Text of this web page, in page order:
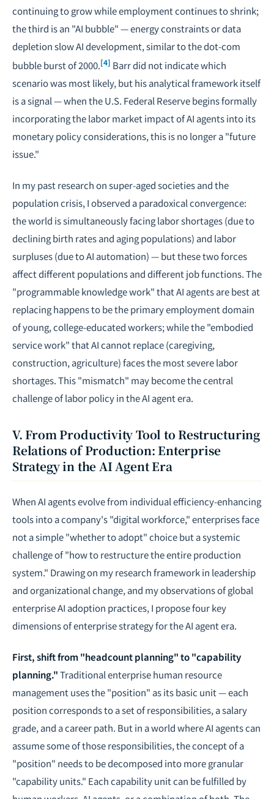
continuing to grow while employment continues to shrink;
the third is an "AI bubble" — energy constraints or data
depletion slow AI development, similar to the dot-com
bubble burst of 2000.[4] Barr did not indicate which
scenario was most likely, but his analytical framework itself
is a signal — when the U.S. Federal Reserve begins formally
incorporating the labor market impact of AI agents into its
monetary policy considerations, this is no longer a "future
issue."
In my past research onsuper-aged societiesand the
population crisis, I observed a paradoxical convergence:
the world is simultaneously facing labor shortages (due to
declining birth ratesand aging populations) and labor
surpluses (due to AI automation) — but these two forces
affect different populations and different job functions. The
"programmable knowledge work" that AI agents are best at
replacing happens to be the primary employment domain
of young,college-educatedworkers; while the "embodied
service work" that AI cannot replace (caregiving,
construction, agriculture) faces the most severe labor
shortages. This "mismatch" may become the central
challenge of labor policy in the AI agent era.
V. From Productivity Tool to Restructuring
Relations of Production: Enterprise
Strategy in the AI Agent Era
When AI agents evolve from individual efficiency-enhancing
tools into a company's "digital workforce," enterprises face
not a simple "whether to adopt" choice but a systemic
challenge of "how to restructure the entire production
system." Drawing on my research framework in leadership
and organizational change, and my observations of global
enterprise AI adoption practices, I propose four key
dimensions of enterprise strategy for the AI agent era.
First, shift from "headcount planning" to "capability
planning."Traditional enterprise human resource
management uses the "position" as its basic unit — each
position corresponds to a set of responsibilities, a salary
grade, and a career path. But in a world where AI agents can
assume some of those responsibilities, the concept of a
"position" needs to be decomposed into more granular
"capability units." Each capability unit can be fulfilled by